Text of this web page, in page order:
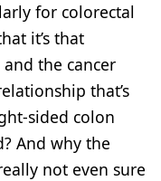
for colorectal
it’s that
the cancer
that’s
sided colon
And why the
not even sure